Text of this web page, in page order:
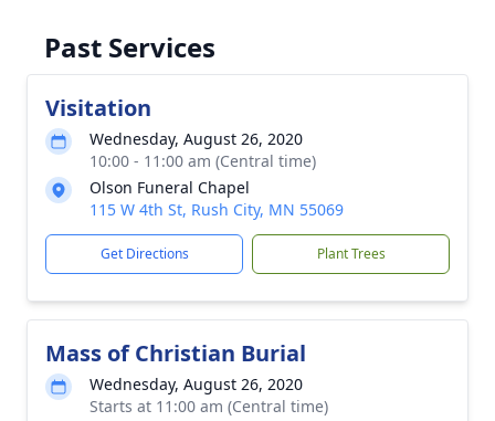
Past Services
Visitation
Wednesday, August 26, 2020
10:00 - 11:00 am (Central time)
Olson Funeral Chapel
115 W 4th St, Rush City, MN 55069
Get Directions Plant Trees
Mass of Christian Burial
Wednesday, August 26, 2020
Starts at 11:00 am (Central time)